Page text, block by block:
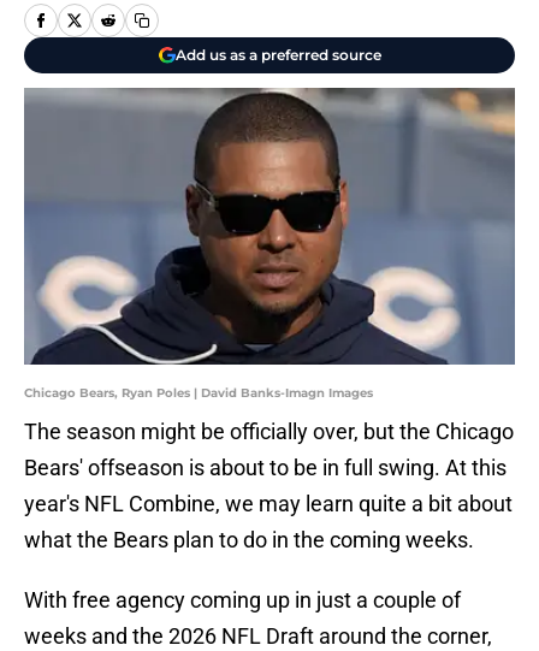
Add us as a preferred source
Chicago Bears, Ryan Poles | David Banks-Imagn Images
The season might be officially over, but the Chicago
Bears' offseason is about to be in full swing. At this
year's NFL Combine, we may learn quite a bit about
what the Bears plan to do in the coming weeks.
With free agency coming up in just a couple of
weeks and the 2026 NFL Draft around the corner,